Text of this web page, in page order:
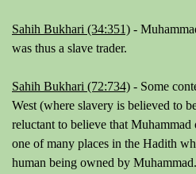
Sahih Bukhari (34:351) -
was thus a slave trader.
Sahih Bukhari (72:734) - Some
West (where slavery is believed to
reluctant to believe that
one of many places in the Hadith
human being owned by